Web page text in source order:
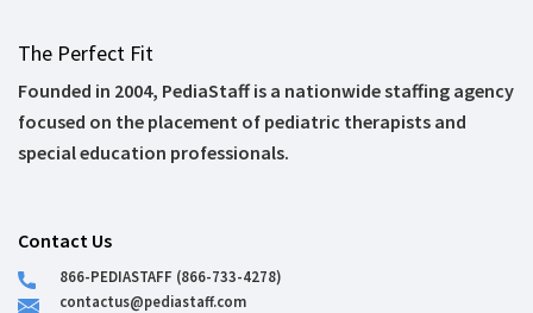
The Perfect Fit
Founded in 2004, PediaStaff is a nationwide staffing agency
focused on the placement of pediatric therapists and
special education professionals.
Contact Us
866-PEDIASTAFF (866-733-4278)
contactus@pediastaff.com